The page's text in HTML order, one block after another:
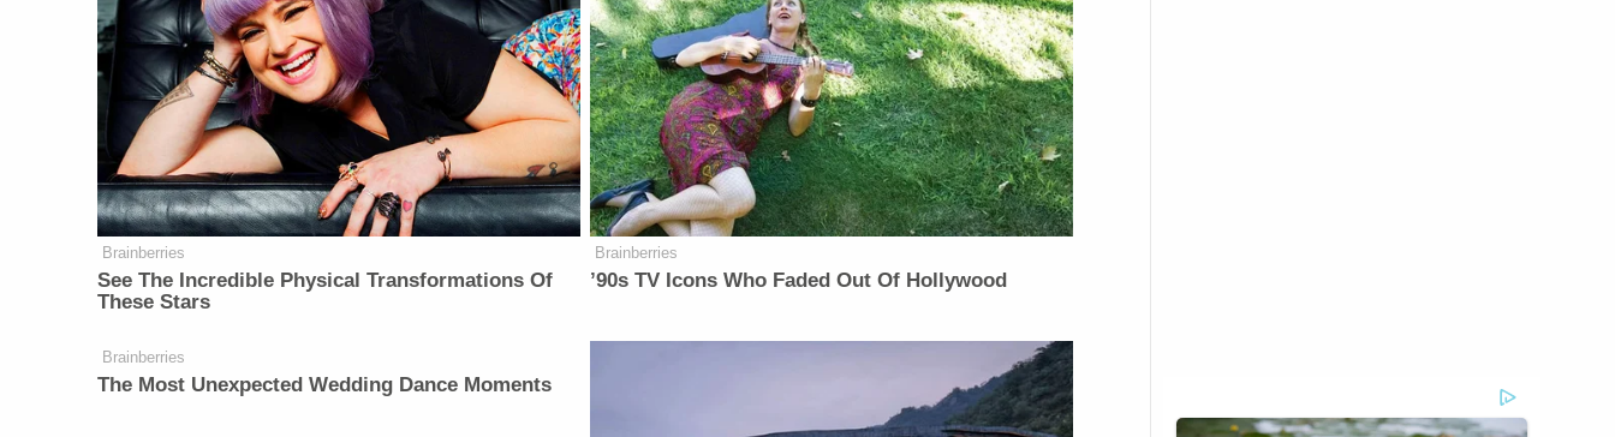
Brainberries
See The Incredible Physical Transformations Of
These Stars
Brainberries
’90s TV Icons Who Faded Out Of Hollywood
Brainberries
The Most Unexpected Wedding Dance Moments